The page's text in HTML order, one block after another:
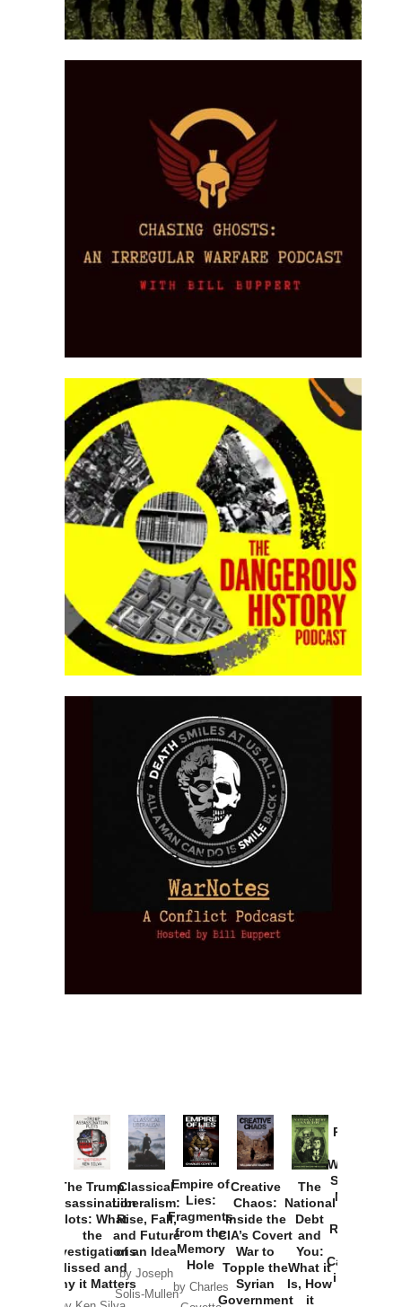
The Trump
Assassination
Plots: What
the
Investigations
Missed and
Why it Matters
Classical
Liberalism:
Rise, Fall,
and Future
of an Idea
by Joseph
Solis-Mullen
Empire of
Lies:
Fragments
from the
Memory
Hole
by Charles
Creative
Chaos:
Inside the
CIA’s Covert
War to
Topple the
Syrian
Government
The
National
Debt
and
You:
What it
Is, How
it
Provoked:
Washington
Started the
New Cold
Russia and
Catastrophe
in Ukraine